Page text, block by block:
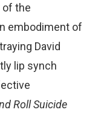
of the
embodiment of
David
lip synch
Roll Suicide